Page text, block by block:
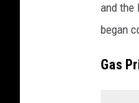
g
e
s
h
and the
began
Gas